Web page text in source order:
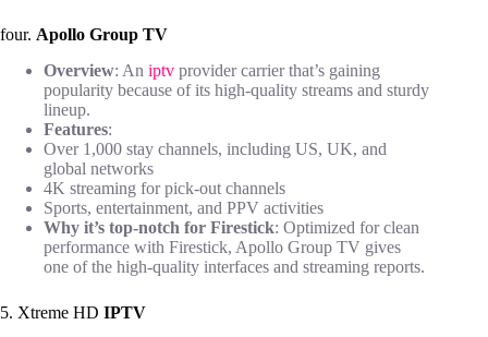
four. Apollo Group TV
Overview: An iptv provider carrier that’s gaining
popularity because of its high-quality streams and sturdy
lineup.
Features:
Over 1,000 stay channels, including US, UK, and
global networks
4K streaming for pick-out channels
Sports, entertainment, and PPV activities
Why it’s top-notch for Firestick: Optimized for clean
performance with Firestick, Apollo Group TV gives
one of the high-quality interfaces and streaming reports.
5. Xtreme HD IPTV